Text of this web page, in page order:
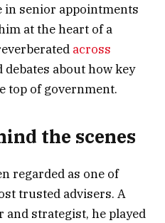
in senior appointments
at the heart of a
across
debates about how key
top of government.
the scenes
regarded as one of
trusted advisers. A
strategist, he played